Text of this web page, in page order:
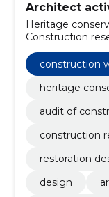
Architect
Heritage
Construction
documentation,
architecture
services
construction
heritage
audit of
construction
restoration
design